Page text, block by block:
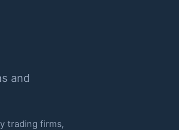
and
trading firms,